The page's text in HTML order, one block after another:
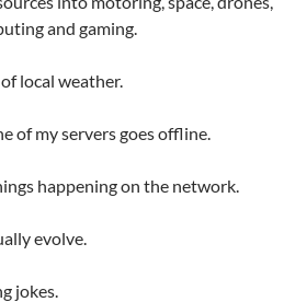
and gaming.
local weather.
of my servers goes offline.
happening on the network.
evolve.
jokes.